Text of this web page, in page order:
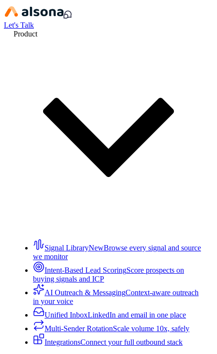
Let's Talk
Product
Signal LibraryNewBrowse every signal and source
we monitor
Intent-Based Lead ScoringScore prospects on
buying signals and ICP
AI Outreach & MessagingContext-aware outreach
in your voice
Unified InboxLinkedIn and email in one place
Multi-Sender RotationScale volume 10x, safely
IntegrationsConnect your full outbound stack